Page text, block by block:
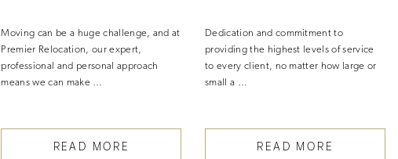
Moving can be a huge challenge, and at
Premier Relocation, our expert,
professional and personal approach
means we can make …
READ MORE
Dedication and commitment to
providing the highest levels of service
to every client, no matter how large or
small a …
READ MORE